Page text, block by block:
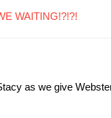
WAITING!?!?!
as we give